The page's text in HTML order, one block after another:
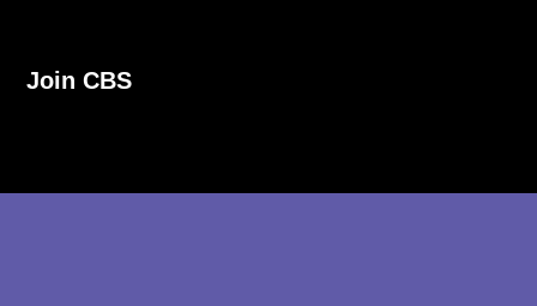
Join CBS